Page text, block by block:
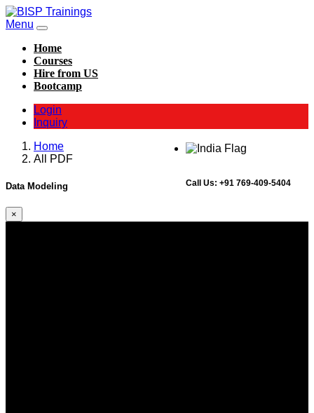
Menu
Home
Courses
Hire from US
Bootcamp
Login
Inquiry
Call Us: +91 769-409-5404
Home
All PDF
Data Modeling
×